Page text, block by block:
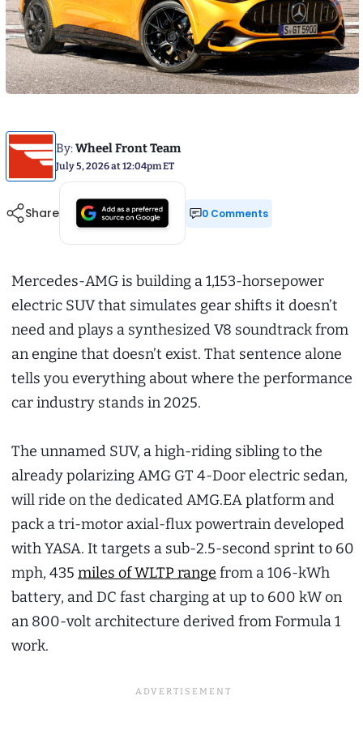
By:Wheel Front Team
July 5, 2026 at 12:04pm ET
Share 0 Comments
Mercedes-AMG is building a 1,153-horsepower
electric SUV that simulates gear shifts it doesn’t
need and plays a synthesized V8 soundtrack from
an engine that doesn’t exist. That sentence alone
tells you everything about where the performance
car industry stands in 2025.
The unnamed SUV, a high-riding sibling to the
already polarizing AMG GT 4-Door electric sedan,
will ride on the dedicated AMG.EA platform and
pack a tri-motor axial-flux powertrain developed
with YASA. It targets a sub-2.5-second sprint to 60
mph, 435 miles of WLTP range from a 106-kWh
battery, and DC fast charging at up to 600 kW on
an 800-volt architecture derived from Formula 1
work.